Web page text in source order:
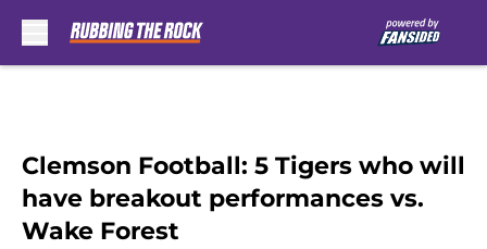
Clemson Football: 5 Tigers who will
have breakout performances vs.
Wake Forest